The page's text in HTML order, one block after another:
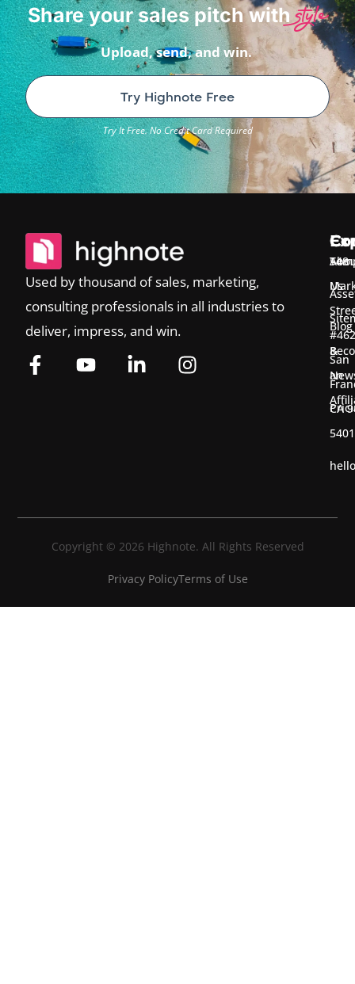
Share your sales pitch with style
Upload, send, and win.
Try Highnote Free
Try It Free. No Credit Card Required
Used by thousand of sales, marketing,
consulting professionals in all industries to
deliver, impress, and win.
Blog
&
Us
an
548
San
CA
5401
Copyright © 2026 Highnote. All Rights Reserved
Privacy PolicyTerms of Use